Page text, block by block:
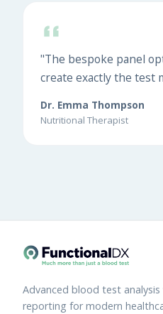
"The bespoke panel
create exactly the test
Dr. Emma Thompson
Nutritional Therapist
Advanced blood test
reporting for modern